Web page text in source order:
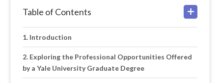
Table of Contents
Introduction
Exploring the Professional Opportunities Offered
by a Yale University Graduate Degree